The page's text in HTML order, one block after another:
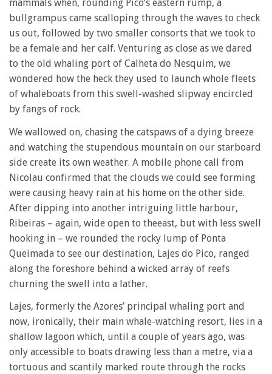
mammals when, rounding Pico’s eastern rump, a
bullgrampus came scalloping through the waves to check
us out, followed by two smaller consorts that we took to
be a female and her calf. Venturing as close as we dared
to the old whaling port of Calheta do Nesquim, we
wondered how the heck they used to launch whole fleets
of whaleboats from this swell-washed slipway encircled
by fangs of rock.
We wallowed on, chasing the catspaws of a dying breeze
and watching the stupendous mountain on our starboard
side create its own weather. A mobile phone call from
Nicolau confirmed that the clouds we could see forming
were causing heavy rain at his home on the other side.
After dipping into another intriguing little harbour,
Ribeiras – again, wide open to theeast, but with less swell
hooking in – we rounded the rocky lump of Ponta
Queimada to see our destination, Lajes do Pico, ranged
along the foreshore behind a wicked array of reefs
churning the swell into a lather.
Lajes, formerly the Azores’ principal whaling port and
now, ironically, their main whale-watching resort, lies in a
shallow lagoon which, until a couple of years ago, was
only accessible to boats drawing less than a metre, via a
tortuous and scantily marked route through the rocks